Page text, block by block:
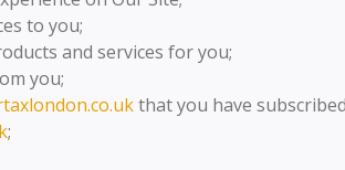
to you;
and services for you;
you;
that you have
;